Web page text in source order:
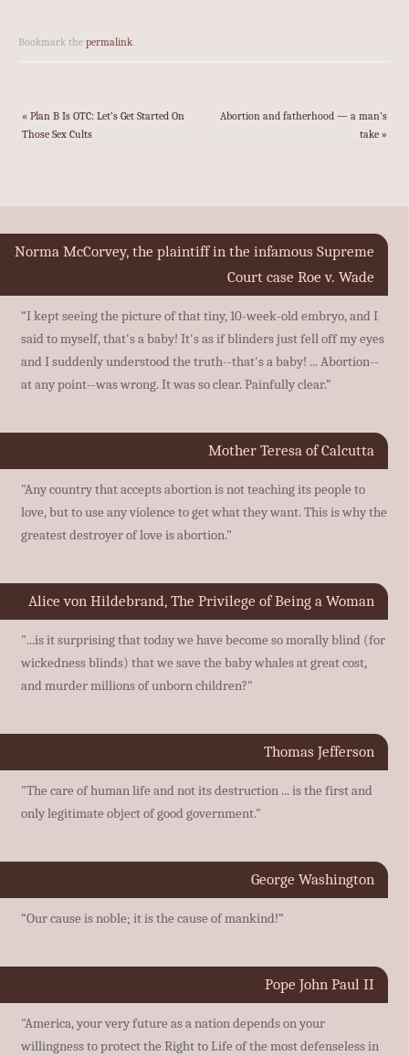
Bookmark thepermalink.
« Plan B Is OTC: Let’s Get Started On
Those Sex Cults
Abortion and fatherhood — a man’s
take »
Norma McCorvey, the plaintiff in the infamous Supreme
Court case Roe v. Wade
“I kept seeing the picture of that tiny, 10-week-old embryo, and I
said to myself, that's a baby! It's as if blinders just fell off my eyes
and I suddenly understood the truth--that's a baby! ... Abortion--
at any point--was wrong. It was so clear. Painfully clear.”
Mother Teresa of Calcutta
"Any country that accepts abortion is not teaching its people to
love, but to use any violence to get what they want. This is why the
greatest destroyer of love is abortion."
Alice von Hildebrand, The Privilege of Being a Woman
"...is it surprising that today we have become so morally blind (for
wickedness blinds) that we save the baby whales at great cost,
and murder millions of unborn children?"
Thomas Jefferson
"The care of human life and not its destruction ... is the first and
only legitimate object of good government."
George Washington
“Our cause is noble; it is the cause of mankind!”
Pope John Paul II
"America, your very future as a nation depends on your
willingness to protect the Right to Life of the most defenseless in